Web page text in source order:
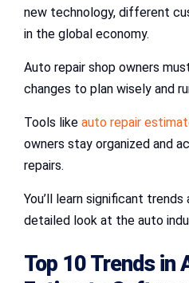
new technology, different
in the global economy.
Auto repair shop owners
changes to plan wisely and
Tools like auto repair
owners stay organized and
repairs.
You’ll learn significant
detailed look at the auto
Top 10 Trends in